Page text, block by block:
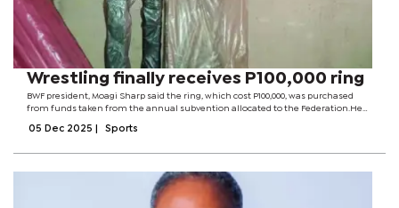
Wrestling finally receives P100,000 ring
BWF president, Moagi Sharp said the ring, which cost P100,000, was purchased
from funds taken from the annual subvention allocated to the Federation.He
year.From the amount,...
05 Dec 2025 Sports